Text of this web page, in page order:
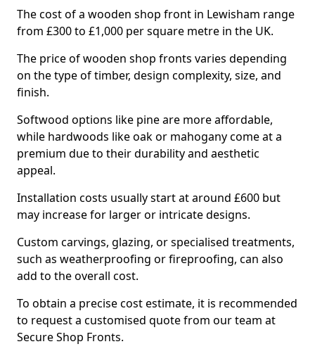
The cost of a wooden shop front in Lewisham range
from £300 to £1,000 per square metre in the UK.
The price of wooden shop fronts varies depending
on the type of timber, design complexity, size, and
finish.
Softwood options like pine are more affordable,
while hardwoods like oak or mahogany come at a
premium due to their durability and aesthetic
appeal.
Installation costs usually start at around £600 but
may increase for larger or intricate designs.
Custom carvings, glazing, or specialised treatments,
such as weatherproofing or fireproofing, can also
add to the overall cost.
To obtain a precise cost estimate, it is recommended
to request a customised quote from our team at
Secure Shop Fronts.